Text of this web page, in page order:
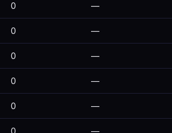
0 —
0 —
0 —
0 —
0 —
0 —